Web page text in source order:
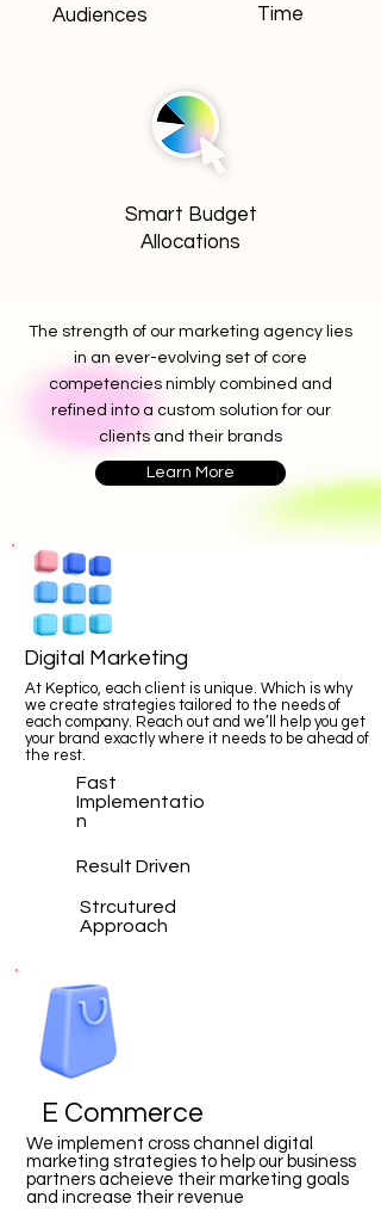
Audiences
Time
Smart Budget
Allocations
The strength of our marketing agency lies
in an ever-evolving set of core
competencies nimbly combined and
refined into a custom solution for our
clients and their brands
Learn More
Digital Marketing
At Keptico, each client is unique. Which is why
we create strategies tailored to the needs of
each company. Reach out and we’ll help you get
your brand exactly where it needs to be ahead of
the rest.
Fast
Implementatio
n
Result Driven
Strcutured
Approach
E Commerce
We implement cross channel digital
marketing strategies to help our business
partners acheieve their marketing goals
and increase their revenue